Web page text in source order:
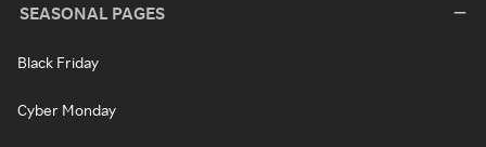
SEASONAL PAGES
Black Friday
Cyber Monday